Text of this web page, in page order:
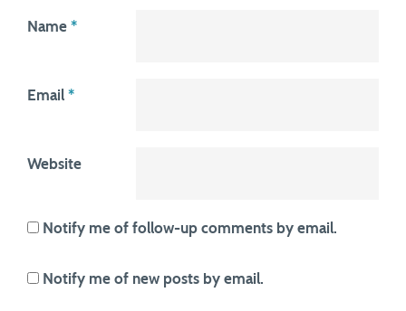
Name *
Email *
Website
Notify me of follow-up comments by email.
Notify me of new posts by email.